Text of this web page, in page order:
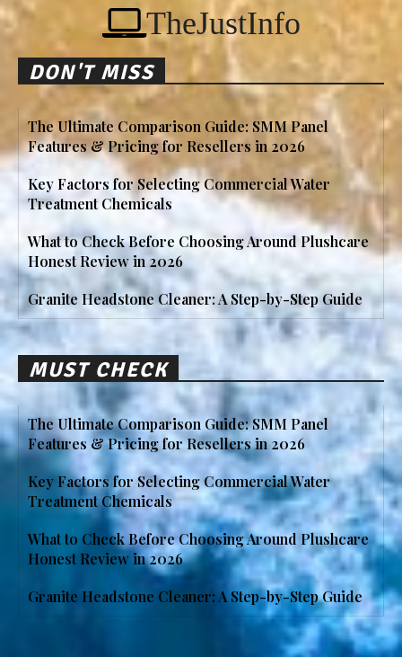
TheJustInfo
DON'T MISS
The Ultimate Comparison Guide: SMM Panel
Features & Pricing for Resellers in 2026
Key Factors for Selecting Commercial Water
Treatment Chemicals
What to Check Before Choosing Around Plushcare
Honest Review in 2026
Granite Headstone Cleaner: A Step-by-Step Guide
MUST CHECK
The Ultimate Comparison Guide: SMM Panel
Features & Pricing for Resellers in 2026
Key Factors for Selecting Commercial Water
Treatment Chemicals
What to Check Before Choosing Around Plushcare
Honest Review in 2026
Granite Headstone Cleaner: A Step-by-Step Guide